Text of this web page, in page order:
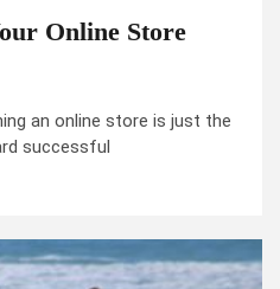
Online Store
an online store is just the
successful